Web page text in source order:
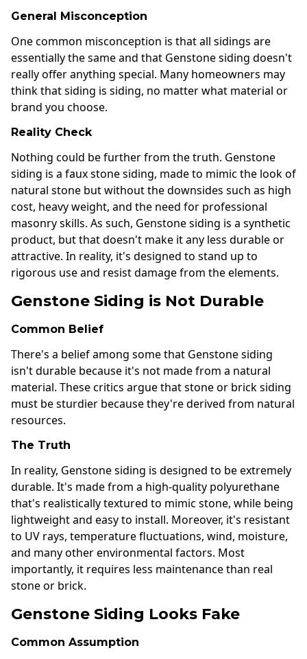
General Misconception
One common misconception is that all sidings are
essentially the same and that Genstone siding doesn't
really offer anything special. Many homeowners may
think that siding is siding, no matter what material or
brand you choose.
Reality Check
Nothing could be further from the truth. Genstone
siding is a faux stone siding, made to mimic the look of
natural stone but without the downsides such as high
cost, heavy weight, and the need for professional
masonry skills. As such, Genstone siding is a synthetic
product, but that doesn't make it any less durable or
attractive. In reality, it's designed to stand up to
rigorous use and resist damage from the elements.
Genstone Siding is Not Durable
Common Belief
There's a belief among some that Genstone siding
isn't durable because it's not made from a natural
material. These critics argue that stone or brick siding
must be sturdier because they're derived from natural
resources.
The Truth
In reality, Genstone siding is designed to be extremely
durable. It's made from a high-quality polyurethane
that's realistically textured to mimic stone, while being
lightweight and easy to install. Moreover, it's resistant
to UV rays, temperature fluctuations, wind, moisture,
and many other environmental factors. Most
importantly, it requires less maintenance than real
stone or brick.
Genstone Siding Looks Fake
Common Assumption